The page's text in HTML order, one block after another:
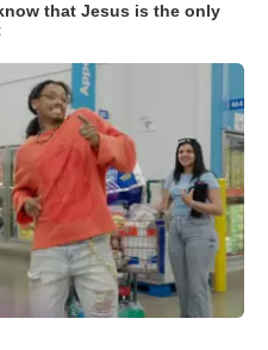
that Jesus is the only